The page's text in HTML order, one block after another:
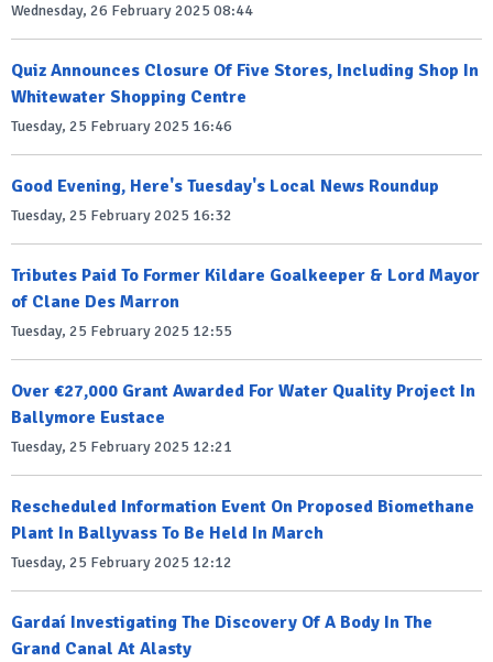
Wednesday, 26 February 2025 08:44
Quiz Announces Closure Of Five Stores, Including Shop In
Whitewater Shopping Centre
Tuesday, 25 February 2025 16:46
Good Evening, Here's Tuesday's Local News Roundup
Tuesday, 25 February 2025 16:32
Tributes Paid To Former Kildare Goalkeeper & Lord Mayor
of Clane Des Marron
Tuesday, 25 February 2025 12:55
Over €27,000 Grant Awarded For Water Quality Project In
Ballymore Eustace
Tuesday, 25 February 2025 12:21
Rescheduled Information Event On Proposed Biomethane
Plant In Ballyvass To Be Held In March
Tuesday, 25 February 2025 12:12
Gardaí Investigating The Discovery Of A Body In The
Grand Canal At Alasty